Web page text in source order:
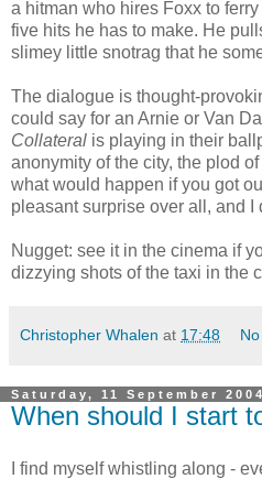
a hitman who hires Foxx to
five hits he has to make. He
slimey little snotrag that he
The dialogue is thought-
could say for an Arnie or Van
Collateral is playing in their
anonymity of the city, the plod
what would happen if you got
pleasant surprise over all, and I
Nugget: see it in the cinema if
dizzying shots of the taxi in the
Christopher Whalen at 17:48
Saturday, 11 September 2004
When should I start
I find myself whistling along -